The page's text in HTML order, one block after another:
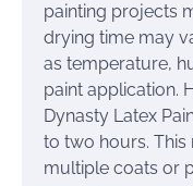
painting projects
drying time may
as temperature,
paint application.
Dynasty Latex
to two hours.
multiple coats or